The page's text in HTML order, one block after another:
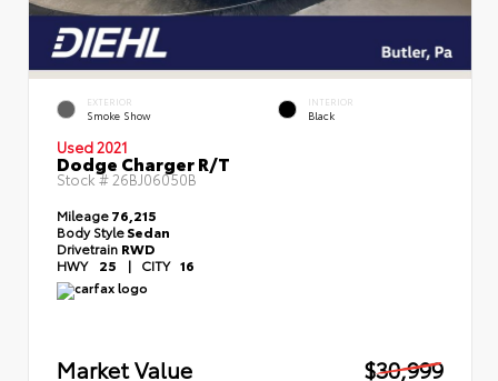
EXTERIOR
Smoke Show
INTERIOR
Black
Used 2021
Dodge Charger R/T
Stock #26BJ06050B
Mileage76,215
Body StyleSedan
Drivetrain RWD
HWY 25 | CITY 16
Market Value
$30,999